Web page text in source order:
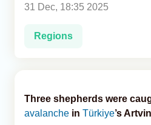
31 Dec, 18:35 2025
Regions
Three shepherds were
avalanche in Türkiye’s